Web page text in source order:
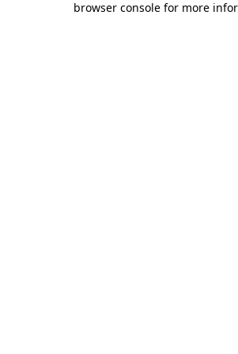
browser console for more